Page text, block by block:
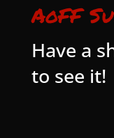
AoFF
Have a
to see it!